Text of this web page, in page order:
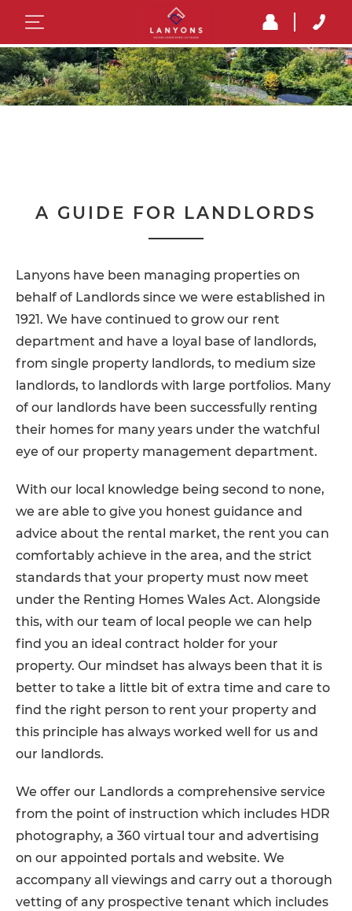
A GUIDE FOR LANDLORDS
Lanyons have been managing properties on
behalf of Landlords since we were established in
1921. We have continued to grow our rent
department and have a loyal base of landlords,
from single property landlords, to medium size
landlords, to landlords with large portfolios. Many
of our landlords have been successfully renting
their homes for many years under the watchful
eye of our property management department.
With our local knowledge being second to none,
we are able to give you honest guidance and
advice about the rental market, the rent you can
comfortably achieve in the area, and the strict
standards that your property must now meet
under the Renting Homes Wales Act. Alongside
this, with our team of local people we can help
find you an ideal contract holder for your
property. Our mindset has always been that it is
better to take a little bit of extra time and care to
find the right person to rent your property and
this principle has always worked well for us and
our landlords.
We offer our Landlords a comprehensive service
from the point of instruction which includes HDR
photography, a 360 virtual tour and advertising
on our appointed portals and website. We
accompany all viewings and carry out a thorough
vetting of any prospective tenant which includes